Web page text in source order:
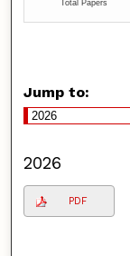
Jump to:
2026
PDF